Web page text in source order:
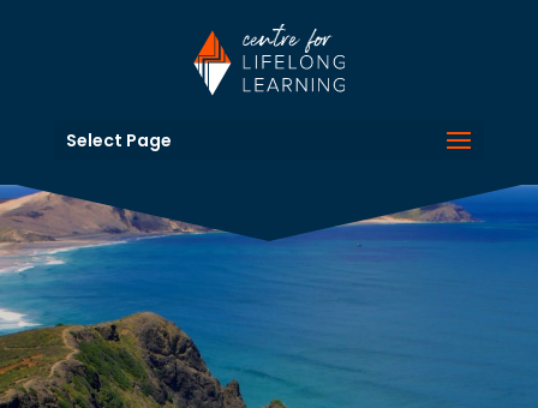
Select Page